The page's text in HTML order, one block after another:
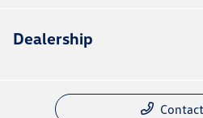
Dealership